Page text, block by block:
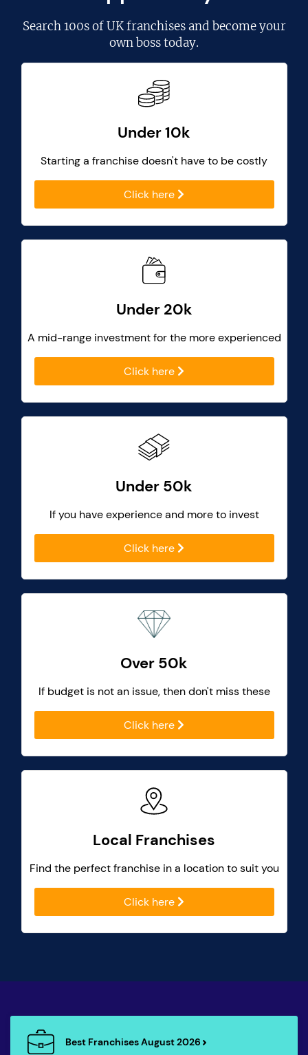
Search100s of UK franchisesand become your
own boss today.
Under 10k
Starting a franchise doesn't have to be costly
Click here
Under 20k
A mid-range investment for the more experienced
Click here
Under 50k
If you have experience and more to invest
Click here
Over 50k
If budget is not an issue, then don't miss these
Click here
Local Franchises
Find the perfect franchise in a location to suit you
Click here
Best Franchises August 2026